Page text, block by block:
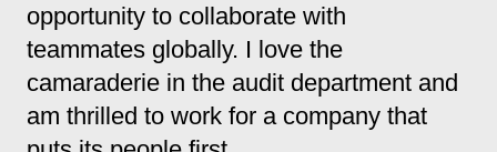
opportunity to collaborate with
teammates globally. I love the
camaraderie in the audit department and
am thrilled to work for a company that